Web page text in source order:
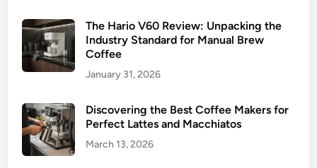
The Hario V60 Review: Unpacking the
Industry Standard for Manual Brew
Coffee
January 31, 2026
Discovering the Best Coffee Makers for
Perfect Lattes and Macchiatos
March 13, 2026